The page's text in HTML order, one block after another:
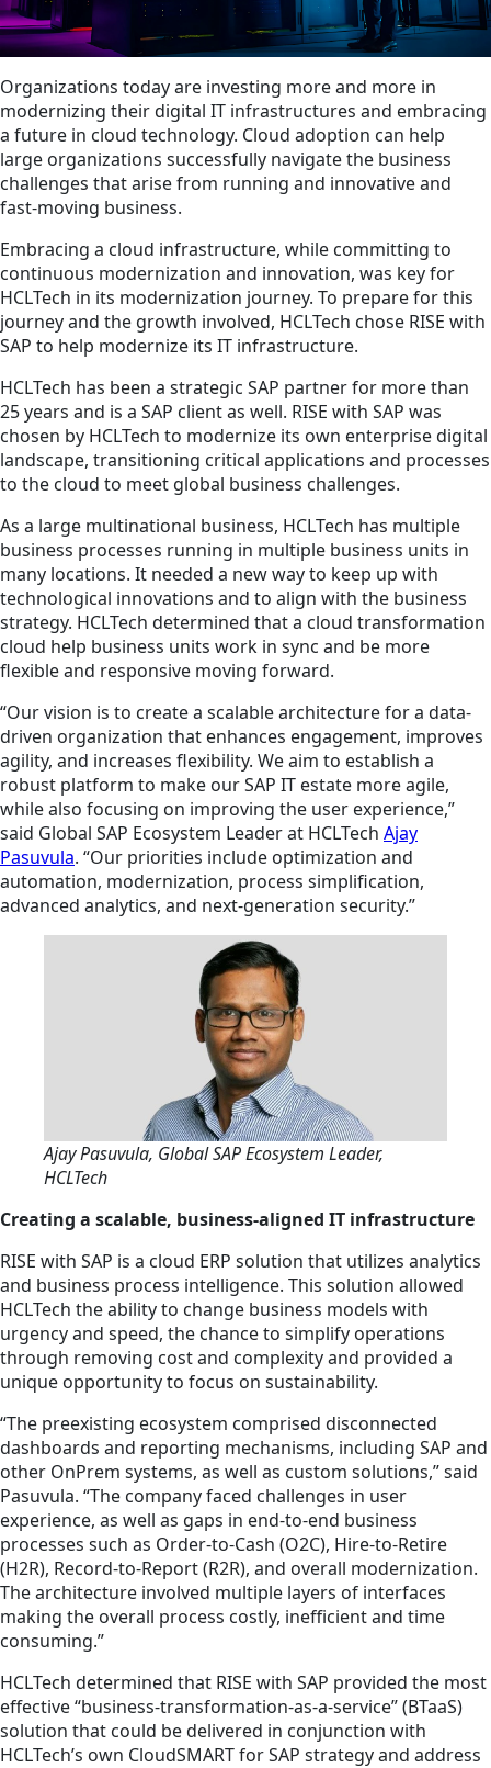
Organizations today are investing more and more in
modernizing their digital IT infrastructures and embracing
a future in cloud technology. Cloud adoption can help
large organizations successfully navigate the business
challenges that arise from running and innovative and
fast-moving business.
Embracing a cloud infrastructure, while committing to
continuous modernization and innovation, was key for
HCLTech in its modernization journey. To prepare for this
journey and the growth involved, HCLTech chose RISE with
SAP to help modernize its IT infrastructure.
HCLTech has been a strategic SAP partner for more than
25 years and is a SAP client as well. RISE with SAP was
chosen by HCLTech to modernize its own enterprise digital
landscape, transitioning critical applications and processes
to the cloud to meet global business challenges.
As a large multinational business, HCLTech has multiple
business processes running in multiple business units in
many locations. It needed a new way to keep up with
technological innovations and to align with the business
strategy. HCLTech determined that a cloud transformation
cloud help business units work in sync and be more
flexible and responsive moving forward.
“Our vision is to create a scalable architecture for a data-
driven organization that enhances engagement, improves
agility, and increases flexibility. We aim to establish a
robust platform to make our SAP IT estate more agile,
while also focusing on improving the user experience,”
said Global SAP Ecosystem Leader at HCLTech Ajay
Pasuvula. “Our priorities include optimization and
automation, modernization, process simplification,
advanced analytics, and next-generation security.”
Ajay Pasuvula, Global SAP Ecosystem Leader,
HCLTech
Creating a scalable, business-aligned IT infrastructure
RISE with SAP is a cloud ERP solution that utilizes analytics
and business process intelligence. This solution allowed
HCLTech the ability to change business models with
urgency and speed, the chance to simplify operations
through removing cost and complexity and provided a
unique opportunity to focus on sustainability.
“The preexisting ecosystem comprised disconnected
dashboards and reporting mechanisms, including SAP and
other OnPrem systems, as well as custom solutions,” said
Pasuvula. “The company faced challenges in user
experience, as well as gaps in end-to-end business
processes such as Order-to-Cash (O2C), Hire-to-Retire
(H2R), Record-to-Report (R2R), and overall modernization.
The architecture involved multiple layers of interfaces
making the overall process costly, inefficient and time
consuming.”
HCLTech determined that RISE with SAP provided the most
effective “business-transformation-as-a-service” (BTaaS)
solution that could be delivered in conjunction with
HCLTech’s own CloudSMART for SAP strategy and address